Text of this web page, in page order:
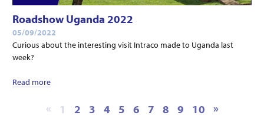
Roadshow Uganda 2022
05/09/2022
Curious about the interesting visit Intraco made to Uganda last
week?
Read more
« 1 2 3 4 5 6 7 8 9 10 »